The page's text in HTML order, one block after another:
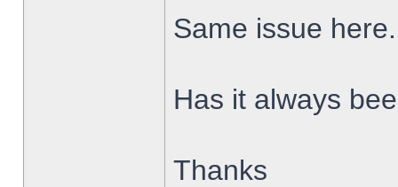
Same issue here.
Has it always
Thanks